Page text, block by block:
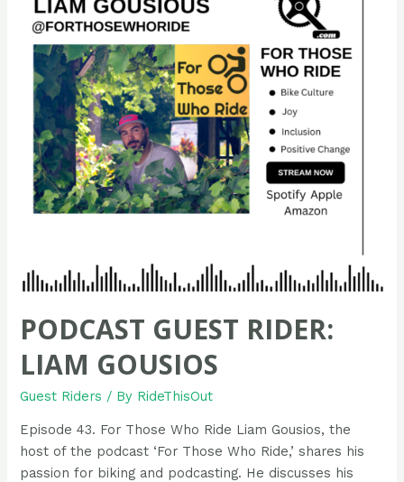
PODCAST GUEST RIDER:
LIAM GOUSIOS
Guest Riders / By RideThisOut
Episode 43. For Those Who Ride Liam Gousios, the
host of the podcast ‘For Those Who Ride,’ shares his
passion for biking and podcasting. He discusses his